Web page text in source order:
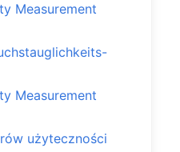
Measurement
Measurement
użyteczności